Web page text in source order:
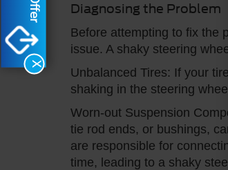
Diagnosing the Problem
Before attempting to fix the
issue. A shaky steering
Unbalanced Tires: If your
shaking in the steering
Worn-out Suspension
tie rod ends, or bushings,
are responsible for
time, leading to a shaky
X